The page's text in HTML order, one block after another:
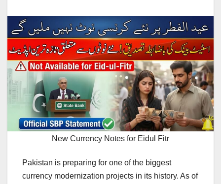
New Currency Notes for Eidul Fitr
Pakistan is preparing for one of the biggest
currency modernization projects in its history. As of